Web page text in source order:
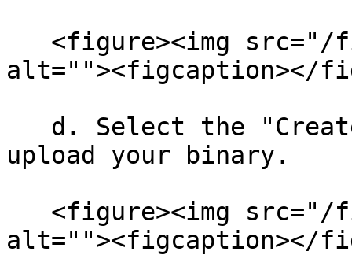
alt=""><figcaption></
upload your binary.
alt=""><figcaption></